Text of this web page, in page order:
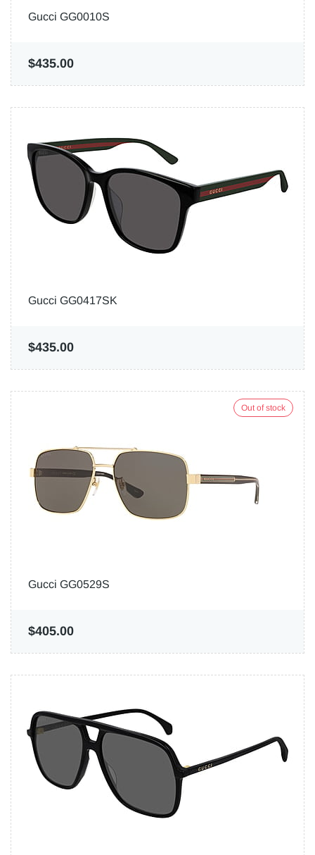
Gucci GG0010S
$435.00
Gucci GG0417SK
$435.00
Out of stock
Gucci GG0529S
$405.00